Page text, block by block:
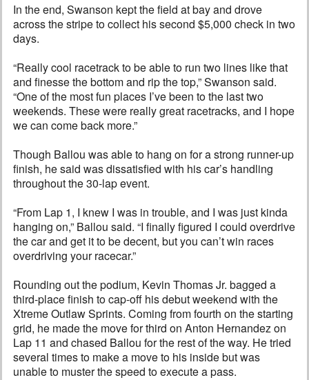
In the end, Swanson kept the field at bay and drove
across the stripe to collect his second $5,000 check in two
days.
“Really cool racetrack to be able to run two lines like that
and finesse the bottom and rip the top,” Swanson said.
“One of the most fun places I’ve been to the last two
weekends. These were really great racetracks, and I hope
we can come back more.”
Though Ballou was able to hang on for a strong runner-up
finish, he said was dissatisfied with his car’s handling
throughout the 30-lap event.
“From Lap 1, I knew I was in trouble, and I was just kinda
hanging on,” Ballou said. “I finally figured I could overdrive
the car and get it to be decent, but you can’t win races
overdriving your racecar.”
Rounding out the podium, Kevin Thomas Jr. bagged a
third-place finish to cap-off his debut weekend with the
Xtreme Outlaw Sprints. Coming from fourth on the starting
grid, he made the move for third on Anton Hernandez on
Lap 11 and chased Ballou for the rest of the way. He tried
several times to make a move to his inside but was
unable to muster the speed to execute a pass.